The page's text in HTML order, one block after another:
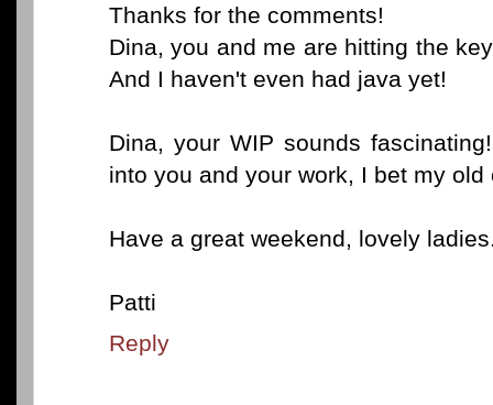
Thanks for the comments!
Dina, you and me are hitting the
And I haven't even had java yet!
Dina, your WIP sounds
into you and your work, I bet my old
Have a great weekend, lovely
Patti
Reply